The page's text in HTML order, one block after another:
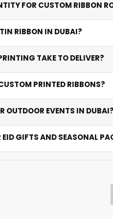
and outdoor applications.
FOR CUSTOM RIBBON
RIBBON IN DUBAI?
Sharjah.
TAKE TO DELIVER?
no customs delays.
PRINTED RIBBONS?
OUTDOOR EVENTS IN DUBAI?
EID GIFTS AND SEASONAL
for Eid hampers,